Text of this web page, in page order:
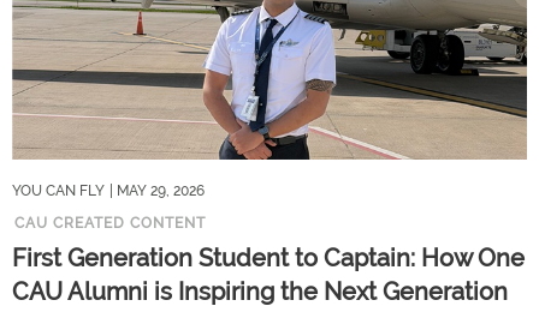
YOU CAN FLY
| MAY 29, 2026
CAU CREATED CONTENT
First Generation Student to Captain: How One
CAU Alumni is Inspiring the Next Generation